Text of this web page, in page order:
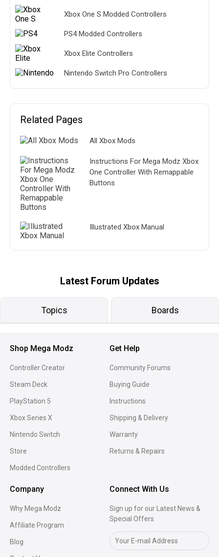
Xbox One S Modded Controllers
PS4 Modded Controllers
Xbox Elite Controllers
Nintendo Switch Pro Controllers
Related Pages
All Xbox Mods
Instructions For Mega Modz Xbox
One Controller With Remappable
Buttons
Illustrated Xbox Manual
Latest Forum Updates
Topics Boards
Shop Mega Modz
Controller Creator
Steam Deck
PlayStation 5
Xbox Series X
Nintendo Switch
Store
Modded Controllers
Get Help
Community Forums
Buying Guide
Instructions
Shipping & Delivery
Warranty
Returns & Repairs
Company
Why Mega Modz
Affiliate Program
Blog
Connect With Us
Sign up for our Latest News &
Special Offers